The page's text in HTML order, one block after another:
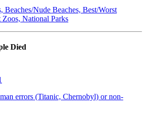
Beaches/Nude Beaches, Best/Worst
National Parks
Died
errors (Titanic, Chernobyl) or non-